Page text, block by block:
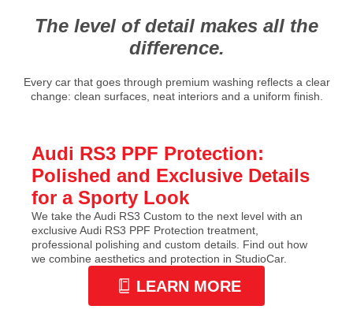
The level of detail makes all the
difference.
Every car that goes through premium washing reflects a clear
change: clean surfaces, neat interiors and a uniform finish.
Audi RS3 PPF Protection:
Polished and Exclusive Details
for a Sporty Look
We take the Audi RS3 Custom to the next level with an
exclusive Audi RS3 PPF Protection treatment,
professional polishing and custom details. Find out how
we combine aesthetics and protection in StudioCar.
LEARN MORE